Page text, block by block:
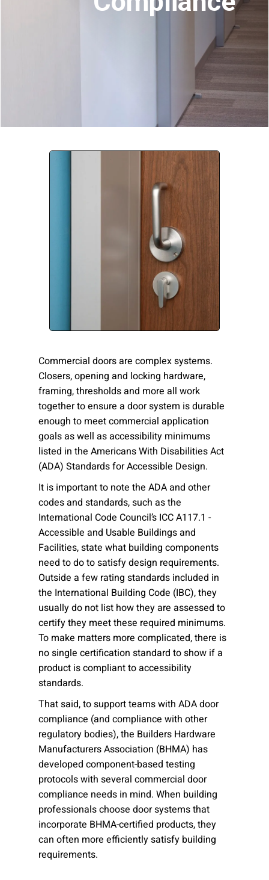
Commercial doors are complex systems.
Closers, opening and locking hardware,
framing, thresholds and more all work
together to ensure a door system is durable
enough to meet commercial application
goals as well as accessibility minimums
listed in the Americans With Disabilities Act
(ADA) Standards for Accessible Design.
It is important to note the ADA and other
codes and standards, such as the
International Code Council’s ICC A117.1 -
Accessible and Usable Buildings and
Facilities, state what building components
need to do to satisfy design requirements.
Outside a few rating standards included in
the International Building Code (IBC), they
usually do not list how they are assessed to
certify they meet these required minimums.
To make matters more complicated, there is
no single certification standard to show if a
product is compliant to accessibility
standards.
That said, to support teams with ADA door
compliance (and compliance with other
regulatory bodies), the Builders Hardware
Manufacturers Association (BHMA) has
developed component-based testing
protocols with several commercial door
compliance needs in mind. When building
professionals choose door systems that
incorporate BHMA-certified products, they
can often more efficiently satisfy building
requirements.
Country:
and agree to
Please send me emails about product info,
continuing education opportunities, and
other news from AD Systems. You may
unsubscribe at any time by following the
Submit